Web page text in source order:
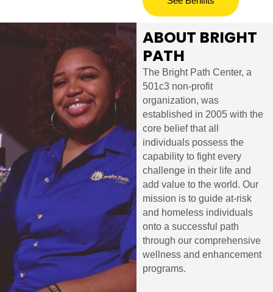
ABOUT BRIGHT
PATH
The Bright Path Center, a
501c3 non-profit
organization, was
established in 2005 with the
core belief that all
individuals possess the
capability to fight every
challenge in their life and
add value to the world. Our
mission is to guide at-risk
and homeless individuals
onto a successful path
through our comprehensive
wellness and enhancement
programs.